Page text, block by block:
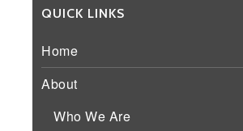
QUICK LINKS
Home
About
Who We Are